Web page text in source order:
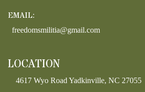
EMAIL:
freedomsmilitia@gmail.com
LOCATION
4617 Wyo Road Yadkinville, NC 27055